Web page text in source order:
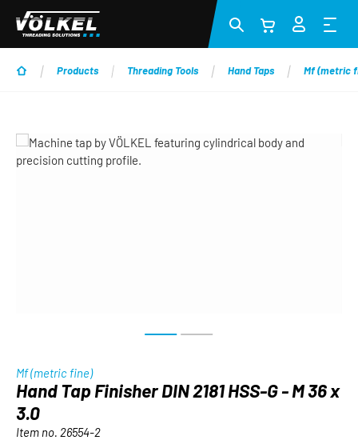
Skip to main content
Products Threading Tools Hand Taps Mf (metric
Skip image gallery
Mf (metric fine)
Hand Tap Finisher DIN 2181 HSS-G - M 36 x
3.0
Item no. 26554-2